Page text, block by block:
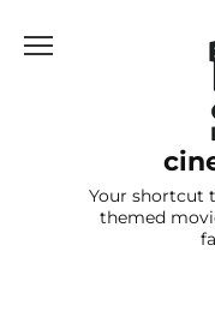
Your shortcut
themed